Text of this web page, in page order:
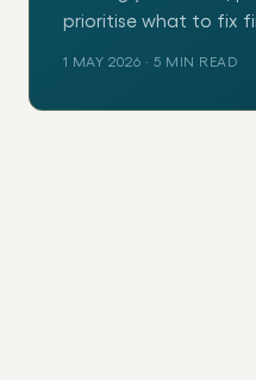
prioritise what to fix
1 MAY 2026 · 5 MIN READ